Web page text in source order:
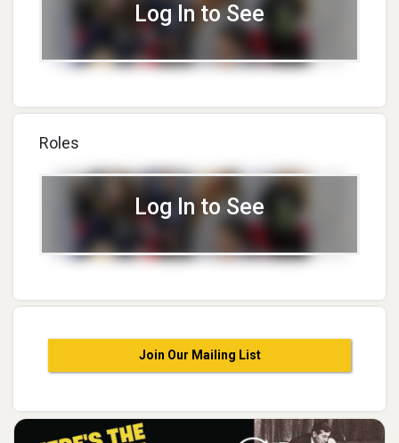
Log In to See
Roles
Log In to See
Join Our Mailing List